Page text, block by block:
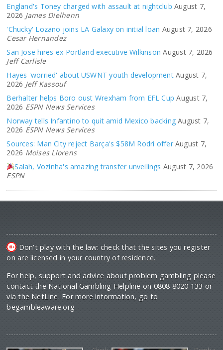
England's Toney charged with assault at nightclub August 7,
2026 James Dielhenn
'Chucky' Lozano joins LA Galaxy on initial loan August 7, 2026
Cesar Hernandez
San Jose hires ex-Portland executive Wilkinson August 7, 2026
Jeff Carlisle
Hayes 'worried' about USWNT youth development August 7,
2026 Jeff Kassouf
Berhalter helps Boro oust Wrexham from EFL Cup August 7,
2026 ESPN News Services
Norway tells Infantino to quit amid Mexico backing August 7,
2026 ESPN News Services
Sources: Man City reject Barça's $58M Rodri offer August 7,
2026 Moises Llorens
Salah, Vozinha's amazing transfer unveilings August 7, 2026
ESPN
Don't play with the law: check that the sites you register
on are licensed in your country of residence.
For help, support and advice about problem gambling please
contact the National Gambling Helpline on 0808 8020 133 or
via the NetLine. For more information, go to
begambleaware.org